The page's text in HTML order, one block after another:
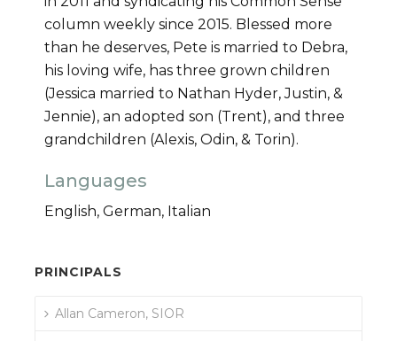
column weekly since 2015. Blessed more
than he deserves, Pete is married to Debra,
his loving wife, has three grown children
(Jessica married to Nathan Hyder, Justin, &
Jennie), an adopted son (Trent), and three
grandchildren (Alexis, Odin, & Torin).
Languages
English, German, Italian
PRINCIPALS
Allan Cameron, SIOR